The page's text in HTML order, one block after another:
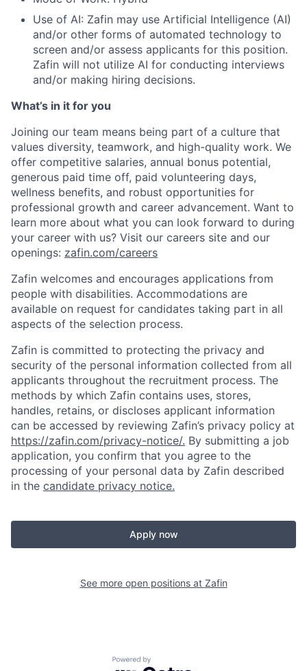
Use of AI: Zafin may use Artificial Intelligence (AI)
and/or other forms of automated technology to
screen and/or assess applicants for this position.
Zafin will not utilize AI for conducting interviews
and/or making hiring decisions.
What’s in it for you
Joining our team means being part of a culture that
values diversity, teamwork, and high-quality work. We
offer competitive salaries, annual bonus potential,
generous paid time off, paid volunteering days,
wellness benefits, and robust opportunities for
professional growth and career advancement. Want to
learn more about what you can look forward to during
your career with us? Visit our careers site and our
openings: zafin.com/careers
Zafin welcomes and encourages applications from
people with disabilities. Accommodations are
available on request for candidates taking part in all
aspects of the selection process.
Zafin is committed to protecting the privacy and
security of the personal information collected from all
applicants throughout the recruitment process. The
methods by which Zafin contains uses, stores,
handles, retains, or discloses applicant information
can be accessed by reviewing Zafin’s privacy policy at
https://zafin.com/privacy-notice/. By submitting a job
application, you confirm that you agree to the
processing of your personal data by Zafin described
in the candidate privacy notice.
Apply now
See more open positions at Zafin
Powered by Getro.com